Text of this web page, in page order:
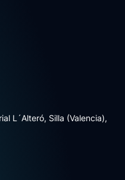
L´Alteró, Silla (Valencia),